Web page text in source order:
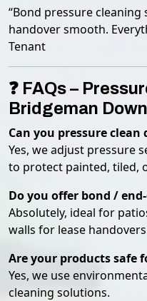
“Bond pressure
handover smooth.
Tenant
❓ FAQs –
Bridgeman
Can you pressure clean
Yes, we adjust pressure
to protect painted, tiled,
Do you offer bond /
Absolutely, ideal for
walls for lease
Are your products safe
Yes, we use
cleaning solutions.